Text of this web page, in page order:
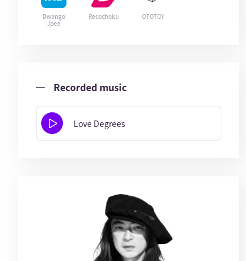
Dwango
Jpee
Recochoku OTOTOY
Recorded music
Love Degrees